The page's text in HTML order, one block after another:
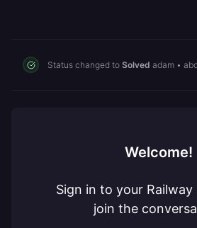
Status changed to Solved adam •
Welcome!
Sign in to your
join the